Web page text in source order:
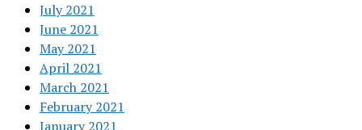
July 2021
June 2021
May 2021
April 2021
March 2021
February 2021
January 2021